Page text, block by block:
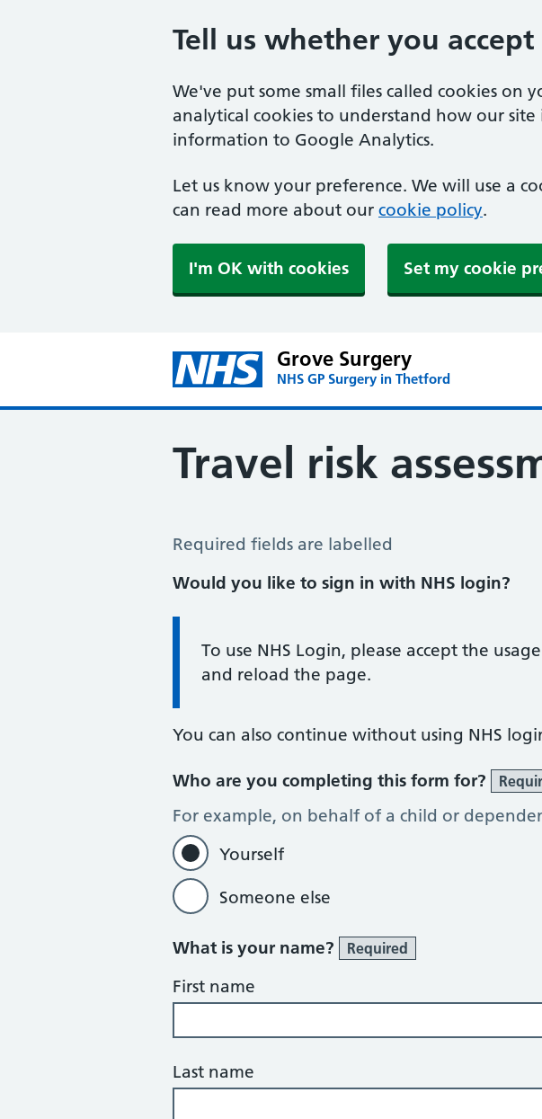
Tell us whether you accept
We've put some small files called cookies on
analytical cookies to understand how our site
information to Google Analytics.
Let us know your preference. We will use a
can read more about our cookie policy.
I'm OK with cookies Set my cookie
Grove Surgery
NHS GP Surgery in Thetford
Travel risk
Travel Risk Assessment
Required fields are labelled
Would you like to sign in with NHS login?
Information:
To use NHS Login, please accept the
and reload the page.
You can also continue without using NHS
Who are you completing this form for?
For example, on behalf of a child or
Yourself
Someone else
What is your name? Required
First name
Last name